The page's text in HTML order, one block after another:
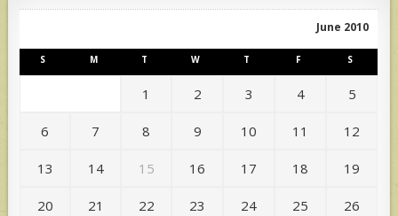
June 2010
S M T W T F S
1 2 3 4 5
6 7 8 9 10 11 12
13 14 15 16 17 18 19
20 21 22 23 24 25 26